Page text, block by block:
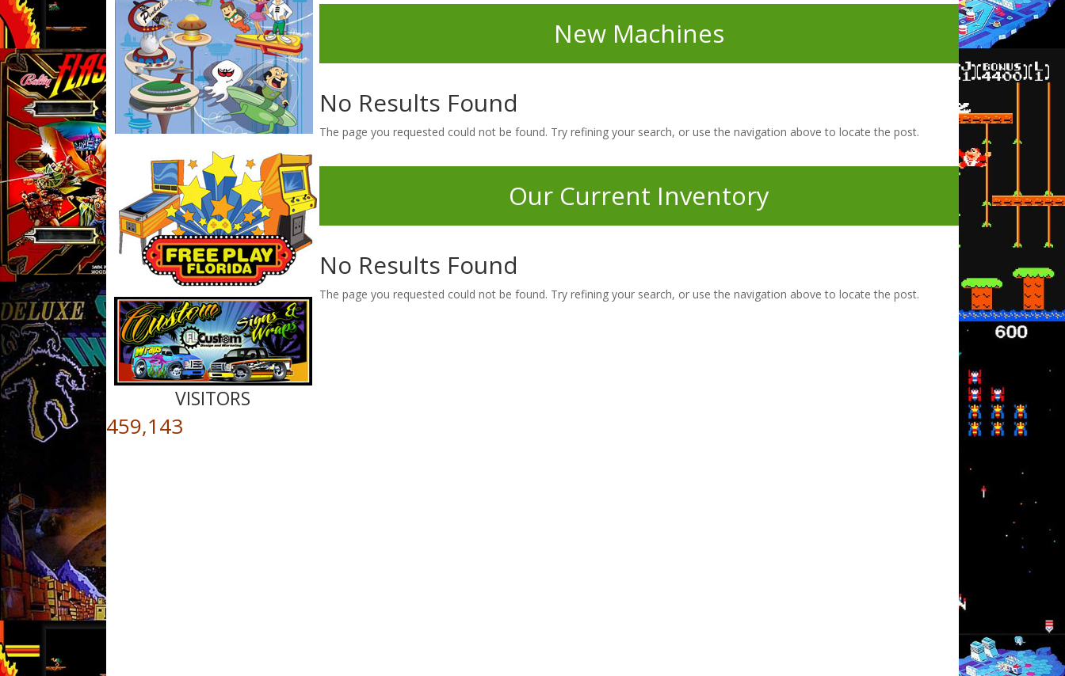
VISITORS
459,143
New Machines
No Results Found
The page you requested could not be found. Try refining your search, or use the navigation above to locate the post.
Our Current Inventory
No Results Found
The page you requested could not be found. Try refining your search, or use the navigation above to locate the post.